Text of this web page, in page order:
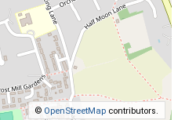
© OpenStreetMap contributors.